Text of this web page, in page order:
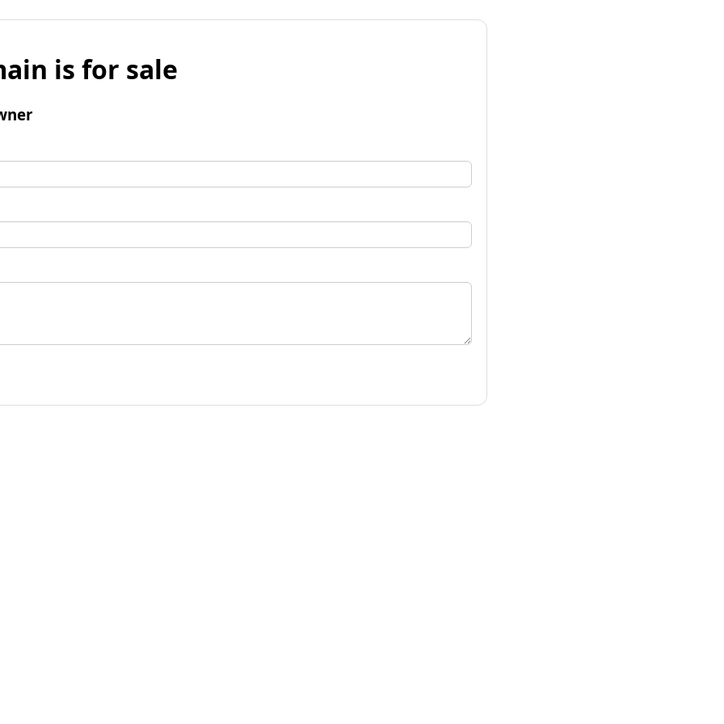
is for sale